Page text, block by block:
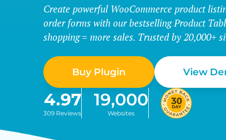
Create powerful WooCommerce product
order forms with our bestselling Product
shopping = more sales. Trusted by 20,000+
Buy Plugin View
4.97
309 Reviews
19,000
Websites